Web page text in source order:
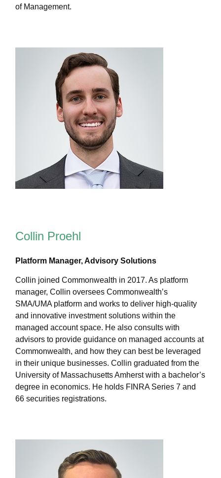
of Management.
Collin Proehl
Platform Manager, Advisory Solutions
Collin joined Commonwealth in 2017. As platform
manager, Collin oversees Commonwealthʼs
SMA/UMA platform and works to deliver high-quality
and innovative investment solutions within the
managed account space. He also consults with
advisors to provide guidance on managed accounts at
Commonwealth, and how they can best be leveraged
in their unique businesses. Collin graduated from the
University of Massachusetts Amherst with a bachelor’s
degree in economics. He holds FINRA Series 7 and
66 securities registrations.